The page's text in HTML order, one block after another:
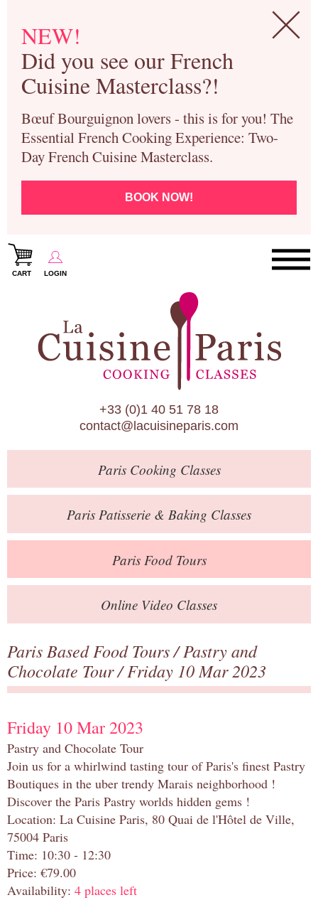
NEW!
Did you see our French
Cuisine Masterclass?!
Bœuf Bourguignon lovers - this is for you! The
Essential French Cooking Experience: Two-
Day French Cuisine Masterclass.
BOOK NOW!
CART LOGIN
Paris Cooking Classes
Paris Patisserie & Baking Classes
Paris Food Tours
Calendar
About Us
Blog
Online Store
Private Events
Books
Contact
+33 (0)1 40 51 78 18
contact@lacuisineparis.com
ParisCooking Classes
Paris Patisserie & Baking Classes
ParisFood Tours
Online Video Classes
Paris Based Food Tours/Pastry and
Chocolate Tour/ Friday 10 Mar 2023
Friday 10 Mar 2023
Pastry and Chocolate Tour
Join us for a whirlwind tasting tour of Paris's finest Pastry
Boutiques in the uber trendy Marais neighborhood !
Discover the Paris Pastry worlds hidden gems !
Location: La Cuisine Paris, 80 Quai de l'Hôtel de Ville,
75004 Paris
Time: 10:30 - 12:30
Price: €79.00
Availability: 4 places left